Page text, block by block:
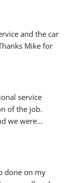
and the car
Mike for
service
of the job.
we were
done on my